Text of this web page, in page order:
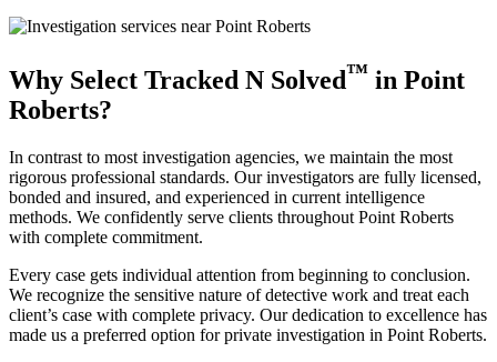
Why Select Tracked N Solved™ in Point
Roberts?
In contrast to most investigation agencies, we maintain the most
rigorous professional standards. Our investigators are fully licensed,
bonded and insured, and experienced in current intelligence
methods. We confidently serve clients throughout Point Roberts
with complete commitment.
Every case gets individual attention from beginning to conclusion.
We recognize the sensitive nature of detective work and treat each
client’s case with complete privacy. Our dedication to excellence has
made us a preferred option for private investigation in Point Roberts.